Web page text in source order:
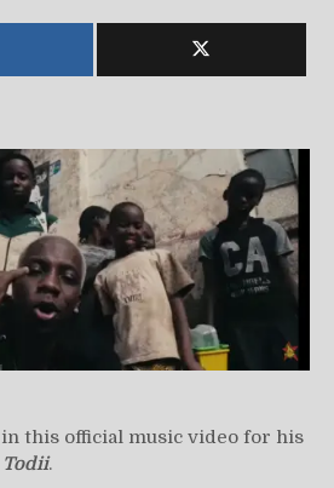
this official music video for his
Todii.